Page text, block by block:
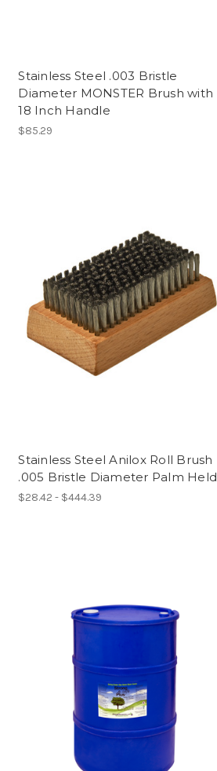
Stainless Steel .003 Bristle
Diameter MONSTER Brush with
18 Inch Handle
$85.29
Stainless Steel Anilox Roll Brush
.005 Bristle Diameter Palm Held
$28.42 - $444.39